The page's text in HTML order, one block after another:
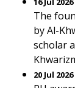
The
by Al-
scholar
20 Jul 2026